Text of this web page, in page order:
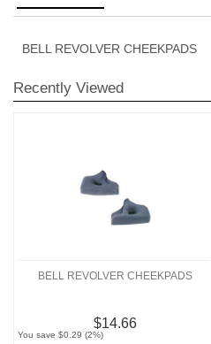
BELL REVOLVER CHEEKPADS
Recently Viewed
BELL REVOLVER CHEEKPADS
$14.66
You save $0.29 (2%)